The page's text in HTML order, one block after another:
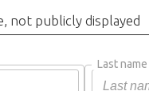
not publicly displayed
Last name